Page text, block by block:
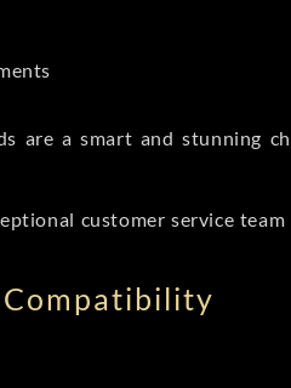
are a smart and stunning
customer service
Compatibility